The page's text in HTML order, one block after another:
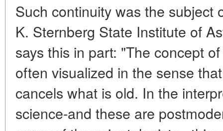
Such continuity was the subject
K. Sternberg State Institute of
says this in part: "The concept
often visualized in the sense
cancels what is old. In the
science-and these are